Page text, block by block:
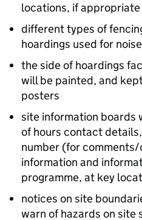
locations, if appropriate
different types of
hoardings used for
the side of hoardings
will be painted, and
posters
site information boards
of hours contact
number (for
information and
programme, at key
notices on site
warn of hazards on site